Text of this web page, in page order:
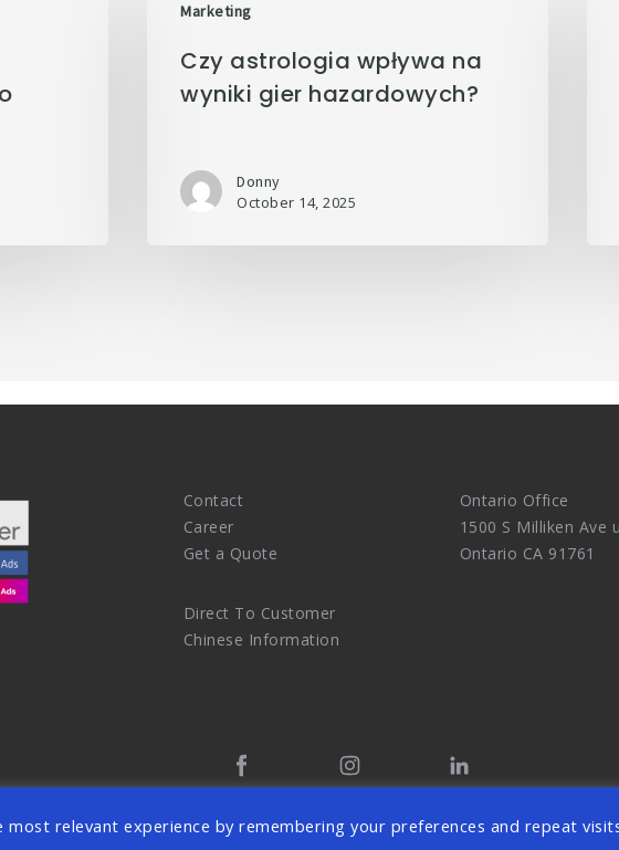
Marketing
Czy astrologia wpływa na
wyniki gier hazardowych?
Donny
October 14, 2025
Contact
Career
Get a Quote
Direct To Customer
Chinese Information
Ontario Office
1500 S Milliken Ave
Ontario CA 91761
- Digital Marketing Agency and eCommerce Website Design Master. ALL
relevant experience by remembering your preferences and repeat